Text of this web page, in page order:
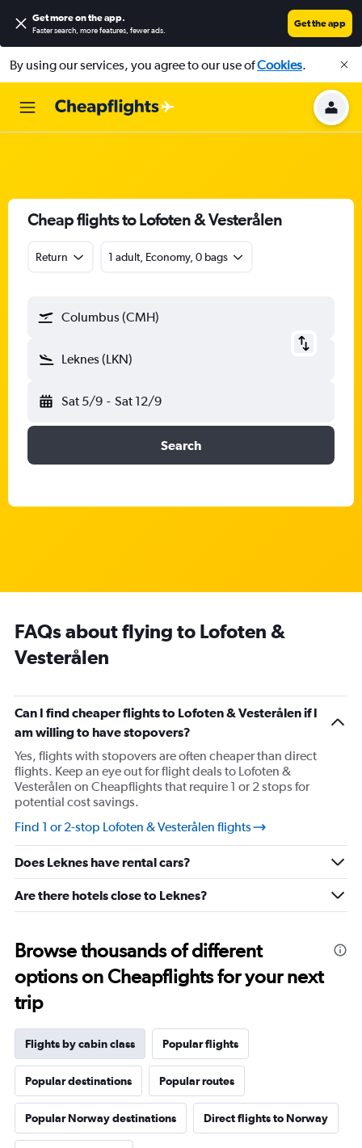
Get more on the app.
Faster search, more features, fewer ads.
Get the app
By using our services, you agree to our use ofCookies.
Cheap flights to Lofoten & Vesterålen
Return 1 adult, Economy, 0 bags
Columbus (CMH)
Leknes (LKN)
Sat 5/9 - Sat 12/9
Search
FAQs about flying to Lofoten &
Vesterålen
Can I find cheaper flights to Lofoten & Vesterålen if I
am willing to have stopovers?
Yes, flights with stopovers are often cheaper than direct
flights. Keep an eye out for flight deals to Lofoten &
Vesterålen on Cheapflights that require 1 or 2 stops for
potential cost savings.
Find 1 or 2-stop Lofoten & Vesterålen flights
Does Leknes have rental cars?
Are there hotels close to Leknes?
Browse thousands of different
options on Cheapflights for your next
trip
Flights by cabin class Popular flights
Popular destinations Popular routes
Popular Norway destinations Direct flights to Norway